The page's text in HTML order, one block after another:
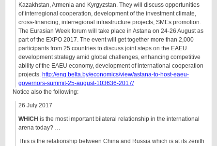
Kazakhstan, Armenia and Kyrgyzstan. They will discuss opportunities
of interregional cooperation, development of the investment climate,
cross-financing, interregional infrastructure projects, SMEs promotion.
The Eurasian Week forum will take place in Astana on 24-26 August as
part of the EXPO 2017. The event will get together more than 2,000
participants from 25 countries to discuss joint steps on the EAEU
development strategy amid global challenges, enhancing competitive
ability of the EAEU economy, development of international cooperation
projects. http://eng.belta.by/economics/view/astana-to-host-eaeu-
governors-summit-25-august-103636-2017/
Notice also the following:
26 July 2017
WHICH is the most important bilateral relationship in the international
arena today? …
This is the relationship between China and Russia which is at its zenith